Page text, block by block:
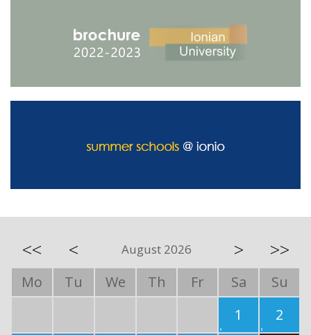
<< < August 2026 > >>
Mo Tu We Th Fr Sa
Su
1
2